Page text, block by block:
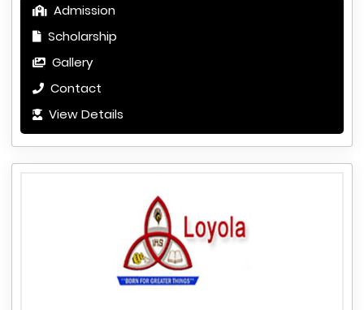
Admission
Scholarship
Gallery
Contact
View Details